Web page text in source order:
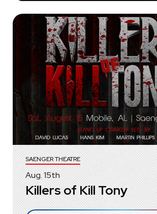
Aug.15th
SAENGER THEATRE
Killers of Kill Tony